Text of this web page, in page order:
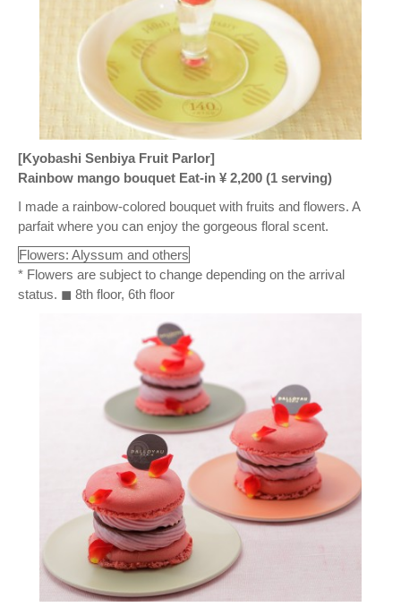
[Kyobashi Senbiya Fruit Parlor]
Rainbow mango bouquet Eat-in ¥ 2,200 (1 serving)
I made a rainbow-colored bouquet with fruits and flowers. A
parfait where you can enjoy the gorgeous floral scent.
Flowers: Alyssum and others
* Flowers are subject to change depending on the arrival
status. ◼ 8th floor, 6th floor